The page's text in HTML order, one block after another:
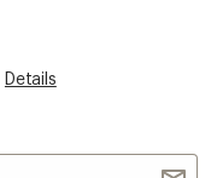
Details